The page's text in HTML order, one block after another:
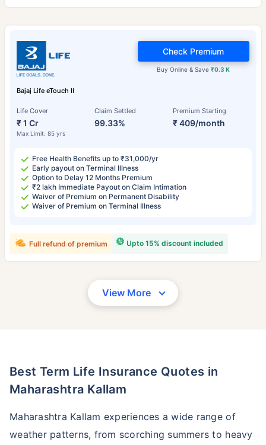
Bajaj Life eTouch II
Life Cover
₹ 1 Cr
Max Limit: 85 yrs
Claim Settled
99.33%
Premium Starting
₹ 409/month
Buy Online & Save₹0.3 K
Check Premium
Free Health Benefits up to ₹31,000/yr
Early payout on Terminal Illness
Option to Delay 12 Months Premium
₹2 lakh Immediate Payout on Claim Intimation
Waiver of Premium on Permanent Disability
Waiver of Premium on Terminal Illness
Upto 15% discount included
Full refund of premium
View More
Best Term Life Insurance Quotes in
Maharashtra Kallam
Maharashtra Kallam experiences a wide range of
weather patterns, from scorching summers to heavy